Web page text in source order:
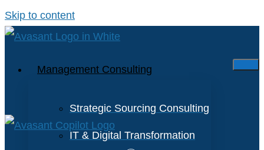
Skip to content
Management Consulting
Strategic Sourcing Consulting
IT & Digital Transformation